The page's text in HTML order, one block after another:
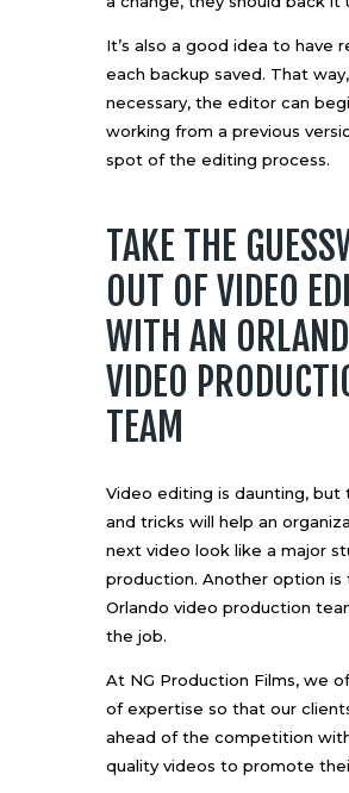
It’s also a good idea to have
each backup saved. That
necessary, the editor can
working from a previous
spot of the editing process.
TAKE THE
OUT OF VIDEO
WITH AN
VIDEO
TEAM
Video editing is daunting, but
and tricks will help an
next video look like a major
production. Another option is
Orlando video production
the job.
At NG Production Films, we
of expertise so that our
ahead of the competition
quality videos to promote